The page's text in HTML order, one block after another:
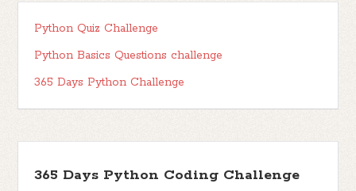
Python Quiz Challenge
Python Basics Questions challenge
365 Days Python Challenge
365 Days Python Coding Challenge